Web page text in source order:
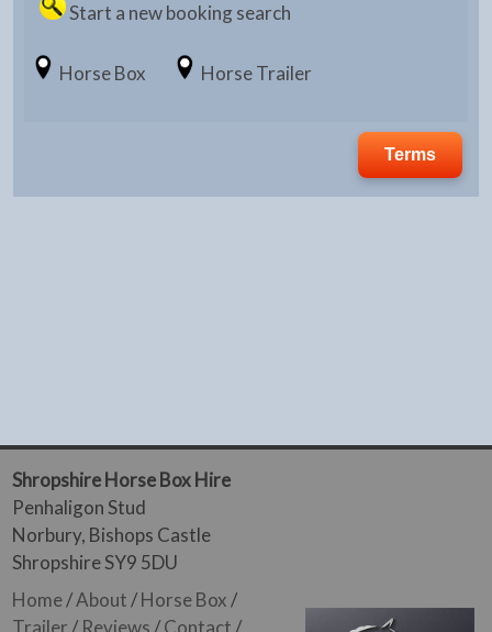
Start a new booking search
Horse Box Horse Trailer
Terms
Shropshire Horse Box Hire
Penhaligon Stud
Norbury, Bishops Castle
Shropshire SY9 5DU
Home/About/Horse Box/
Trailer / Reviews /Contact /